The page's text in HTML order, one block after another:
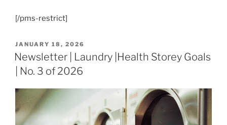
[/pms-restrict]
POSTED
ON
JANUARY 18, 2026
Newsletter | Laundry |Health Storey Goals
| No. 3 of 2026